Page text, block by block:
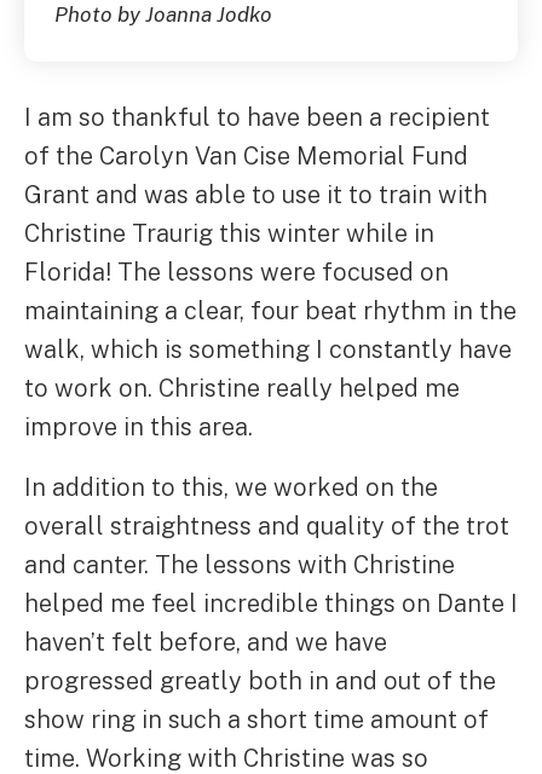
Photo by Joanna Jodko
I am so thankful to have been a recipient
of the Carolyn Van Cise Memorial Fund
Grant and was able to use it to train with
Christine Traurig this winter while in
Florida! The lessons were focused on
maintaining a clear, four beat rhythm in the
walk, which is something I constantly have
to work on. Christine really helped me
improve in this area.
In addition to this, we worked on the
overall straightness and quality of the trot
and canter. The lessons with Christine
helped me feel incredible things on Dante I
haven’t felt before, and we have
progressed greatly both in and out of the
show ring in such a short time amount of
time. Working with Christine was so